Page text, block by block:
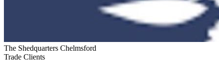
The Shedquarters Chelmsford
Trade Clients